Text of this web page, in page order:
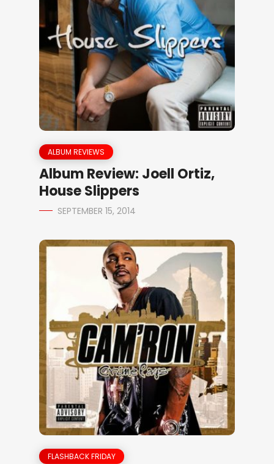
ALBUM REVIEWS
Album Review: Joell Ortiz,
House Slippers
SEPTEMBER 15, 2014
FLASHBACK FRIDAY